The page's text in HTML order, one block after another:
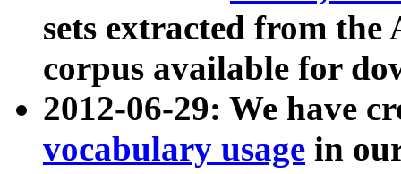
sets extracted from
corpus available for
2012-06-29: We have
vocabulary usage in